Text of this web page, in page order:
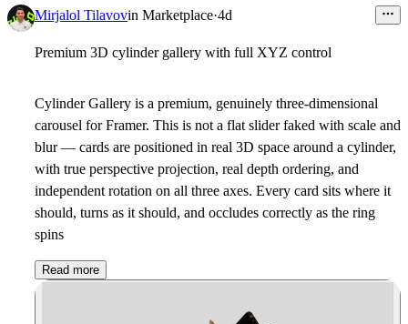
Mirjalol Tilavovin Marketplace·4d
Premium 3D cylinder gallery with full XYZ control
Cylinder Gallery is a premium, genuinely three-dimensional
carousel for Framer. This is not a flat slider faked with scale and
blur — cards are positioned in real 3D space around a cylinder,
with true perspective projection, real depth ordering, and
independent rotation on all three axes. Every card sits where it
should, turns as it should, and occludes correctly as the ring
spins
Read more